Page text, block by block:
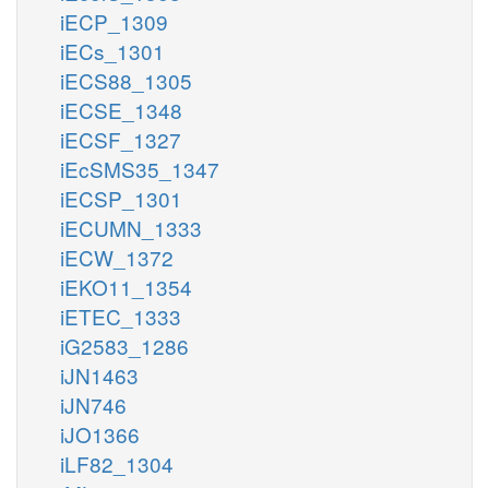
iECP_1309
iECs_1301
iECS88_1305
iECSE_1348
iECSF_1327
iEcSMS35_1347
iECSP_1301
iECUMN_1333
iECW_1372
iEKO11_1354
iETEC_1333
iG2583_1286
iJN1463
iJN746
iJO1366
iLF82_1304